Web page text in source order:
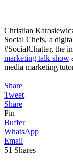
Christian
Social Chefs, a
#SocialChatter, the
marketing talk show
media marketing
Share
Tweet
Share
Pin
Buffer
WhatsApp
Email
51 Shares